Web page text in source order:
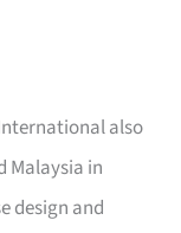
also
Malaysia in
design and